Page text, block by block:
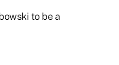
to be a